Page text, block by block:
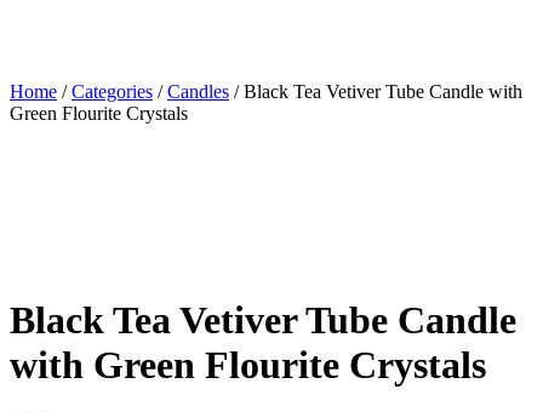
Home /Categories /Candles / Black Tea Vetiver Tube Candle with
Green Flourite Crystals
Black Tea Vetiver Tube Candle
with Green Flourite Crystals